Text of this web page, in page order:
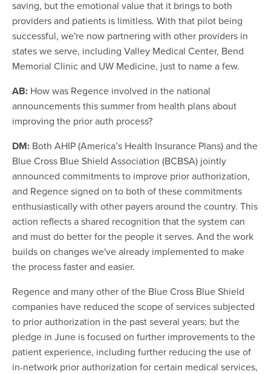
saving, but the emotional value that it brings to both
providers and patients is limitless. With that pilot being
successful, we're now partnering with other providers in
states we serve, including Valley Medical Center, Bend
Memorial Clinic and UW Medicine, just to name a few.
AB: How was Regence involved in the national
announcements this summer from health plans about
improving the prior auth process?
DM: Both AHIP (America’s Health Insurance Plans) and the
Blue Cross Blue Shield Association (BCBSA) jointly
announced commitments to improve prior authorization,
and Regence signed on to both of these commitments
enthusiastically with other payers around the country. This
action reflects a shared recognition that the system can
and must do better for the people it serves. And the work
builds on changes we've already implemented to make
the process faster and easier.
Regence and many other of the Blue Cross Blue Shield
companies have reduced the scope of services subjected
to prior authorization in the past several years; but the
pledge in June is focused on further improvements to the
patient experience, including further reducing the use of
in-network prior authorization for certain medical services,